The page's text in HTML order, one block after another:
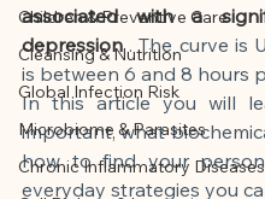
Children & Preventive Care
Cleansing & Nutrition
Global Infection Risk
Microbiome & Parasites
Chronic Inflammatory Diseases
associated with a
depression . The curve is
is between 6 and 8 hours
In this article you will
important, what
how to find your
everyday strategies you